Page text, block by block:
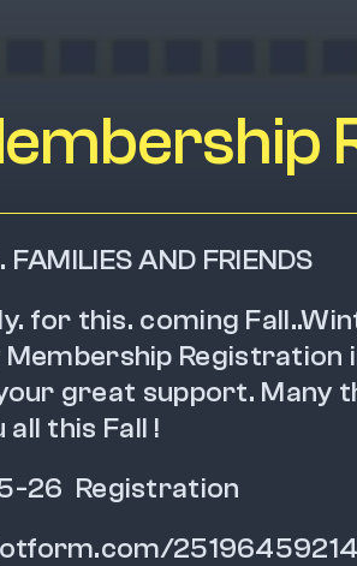
AND FRIENDS
for this. coming
Registration
great support. Many
all this Fall !
26  Registration